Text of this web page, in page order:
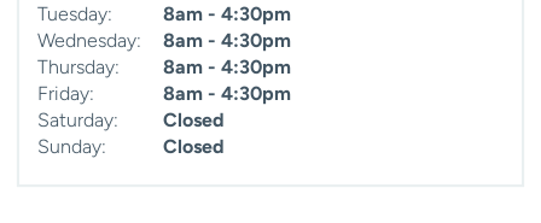
Tuesday:
8am - 4:30pm
Wednesday:
8am - 4:30pm
Thursday:
8am - 4:30pm
Friday:
8am - 4:30pm
Saturday:
Closed
Sunday:
Closed